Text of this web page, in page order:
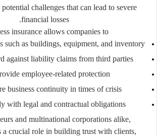
challenges that can lead to severe
financial losses.
insurance allows companies to:
such as buildings, equipment, and inventory.
against liability claims from third parties.
employee-related protection.
business continuity in times of crisis.
with legal and contractual obligations.
and multinational corporations alike,
a crucial role in building trust with clients,